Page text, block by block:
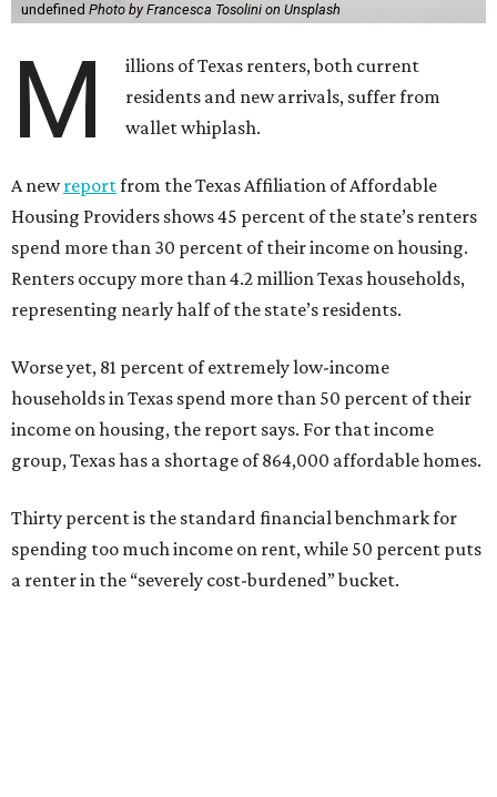
undefined Photo by Francesca Tosolini on Unsplash
M
illions of Texas renters, both current
residents and new arrivals, suffer from
wallet whiplash.
A newreportfrom the Texas Affiliation of Affordable
Housing Providers shows 45 percent of the state’s renters
spend more than 30 percent of their income on housing.
Renters occupy more than 4.2 million Texas households,
representing nearly half of the state’s residents.
Worse yet, 81 percent of extremely low-income
households in Texas spend more than 50 percent of their
income on housing, the report says. For that income
group, Texas has a shortage of 864,000 affordable homes.
Thirty percent is the standard financial benchmark for
spending too much income on rent, while 50 percent puts
a renter in the “severely cost-burdened” bucket.